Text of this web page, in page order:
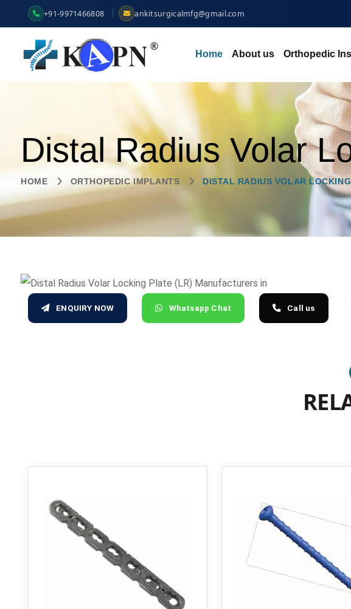
+91-9971466808 ankitsurgicalmfg@gmail.com
Home About us Orthopedic
Distal Radius Volar
HOME ORTHOPEDIC IMPLANTS DISTAL RADIUS VOLAR
ENQUIRY NOW Whatsapp Chat Call us